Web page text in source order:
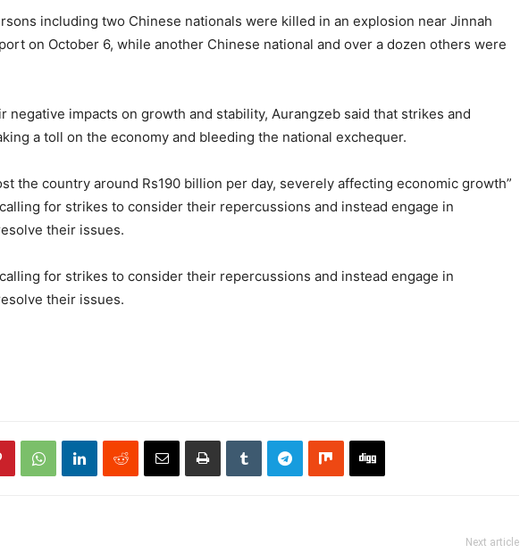
including two Chinese nationals were killed in an explosion near Jinnah
on October 6, while another Chinese national and over a dozen others were
negative impacts on growth and stability, Aurangzeb said that strikes and
a toll on the economy and bleeding the national exchequer.
the country around Rs190 billion per day, severely affecting economic growth”
for strikes to consider their repercussions and instead engage in
their issues.
for strikes to consider their repercussions and instead engage in
their issues.
Next article